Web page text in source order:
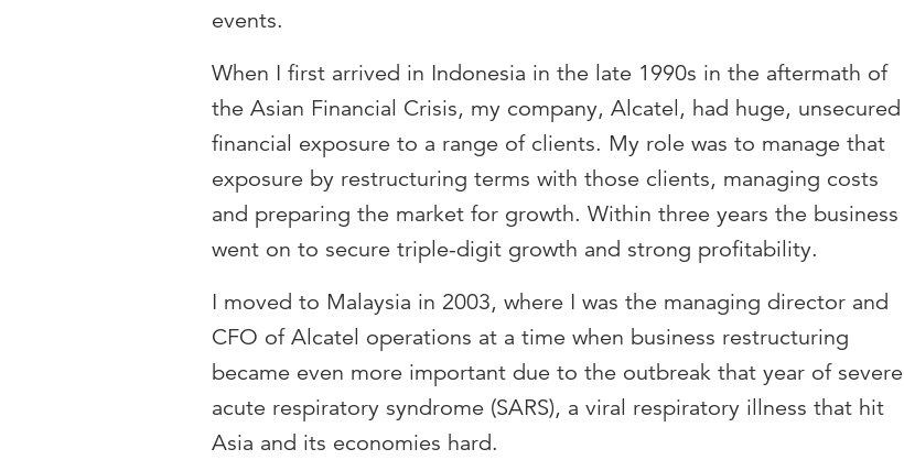
events.
When I first arrived in Indonesia in the late 1990s in the aftermath of
the Asian Financial Crisis, my company, Alcatel, had huge, unsecured
financial exposure to a range of clients. My role was to manage that
exposure by restructuring terms with those clients, managing costs
and preparing the market for growth. Within three years the business
went on to secure triple-digit growth and strong profitability.
I moved to Malaysia in 2003, where I was the managing director and
CFO of Alcatel operations at a time when business restructuring
became even more important due to the outbreak that year of severe
acute respiratory syndrome (SARS), a viral respiratory illness that hit
Asia and its economies hard.